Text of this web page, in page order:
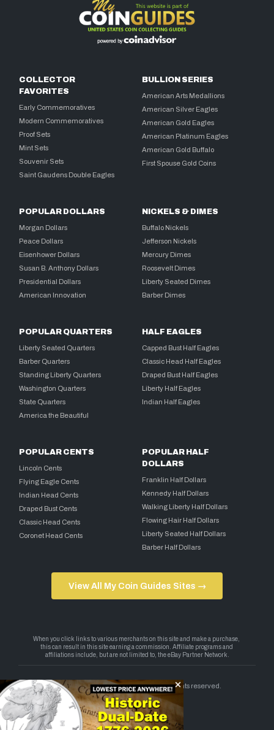
COLLECTOR
FAVORITES
Early Commemoratives
Modern Commemoratives
Proof Sets
Mint Sets
Souvenir Sets
Saint Gaudens Double Eagles
BULLION SERIES
American Arts Medallions
American Silver Eagles
American Gold Eagles
American Platinum Eagles
American Gold Buffalo
First Spouse Gold Coins
POPULAR DOLLARS
Morgan Dollars
Peace Dollars
Eisenhower Dollars
Susan B. Anthony Dollars
Presidential Dollars
American Innovation
NICKELS & DIMES
Buffalo Nickels
Jefferson Nickels
Mercury Dimes
Roosevelt Dimes
Liberty Seated Dimes
Barber Dimes
POPULAR QUARTERS
Liberty Seated Quarters
Barber Quarters
Standing Liberty Quarters
Washington Quarters
State Quarters
America the Beautiful
HALF EAGLES
Capped Bust Half Eagles
Classic Head Half Eagles
Draped Bust Half Eagles
Liberty Half Eagles
Indian Half Eagles
POPULAR CENTS
Lincoln Cents
Flying Eagle Cents
Indian Head Cents
Draped Bust Cents
Classic Head Cents
Coronet Head Cents
POPULAR HALF
DOLLARS
Franklin Half Dollars
Kennedy Half Dollars
Walking Liberty Half Dollars
Flowing Hair Half Dollars
Liberty Seated Half Dollars
Barber Half Dollars
View All My Coin Guides Sites →
Copyright 2026 — My Coin Guides. All rights reserved.